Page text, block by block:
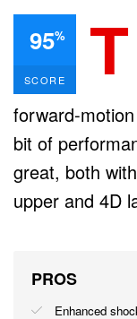
95%
SCORE T
forward-
bit of
great, both
upper and 4D
PROS
Enhanced